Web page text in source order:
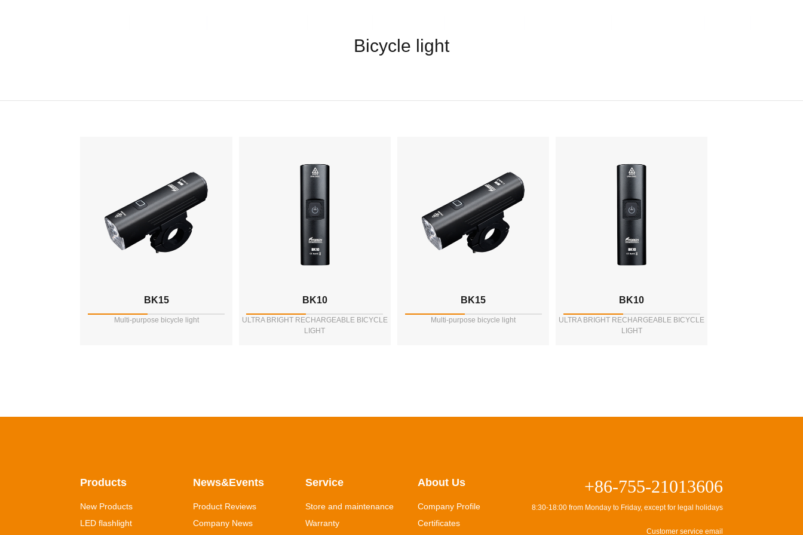
Bicycle light
BK15
Multi-purpose bicycle light
BK10
ULTRA BRIGHT RECHARGEABLE BICYCLE
LIGHT
BK15
Multi-purpose bicycle light
BK10
ULTRA BRIGHT RECHARGEABLE BICYCLE
LIGHT
Products
New Products
LED flashlight
News&Events
Product Reviews
Company News
Service
Store and maintenance
Warranty
About Us
Company Profile
Certificates
+86-755-21013606
8:30-18:00 from Monday to Friday, except for legal holidays
Customer service email